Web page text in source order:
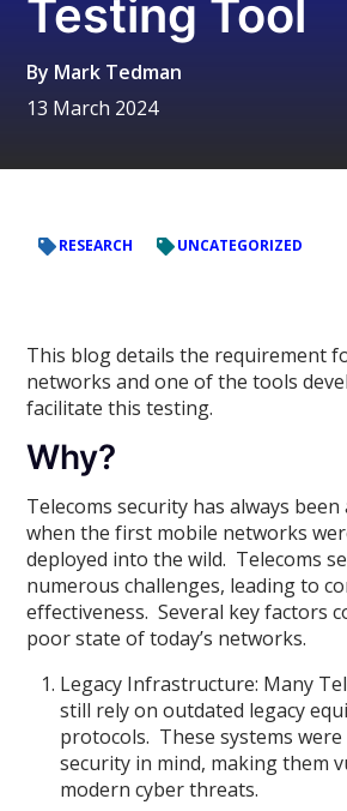
Testing Tool
By Mark Tedman
13 March 2024
RESEARCH UNCATEGORIZED
This blog details the requirement
networks and one of the tools
facilitate this testing.
Why?
Telecoms security has always
when the first mobile networks
deployed into the wild. Telecoms
numerous challenges, leading to
effectiveness. Several key factors
poor state of today’s networks.
Legacy Infrastructure: Many
still rely on outdated legacy
protocols. These systems
security in mind, making them
modern cyber threats.